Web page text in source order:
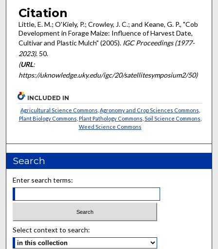
Citation
Little, E. M.; O'Kiely, P.; Crowley, J. C.; and Keane, G. P., "Cob
Development in Forage Maize: Influence of Harvest Date,
Cultivar and Plastic Mulch" (2005). IGC Proceedings (1977-
2023). 50.
(URL:
https://uknowledge.uky.edu/igc/20/satellitesymposium2/50)
INCLUDED IN
Agricultural Science Commons Agronomy and Crop Sciences Commons
Plant Biology Commons Plant Pathology Commons Soil Science Commons
Weed Science Commons
Search
Enter search terms:
Select context to search: